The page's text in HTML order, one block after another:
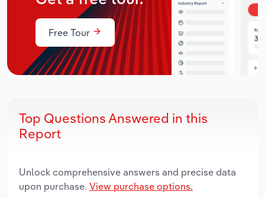
Free Tour
Top Questions Answered in this
Report
Unlock comprehensive answers and precise data
upon purchase. View purchase options.